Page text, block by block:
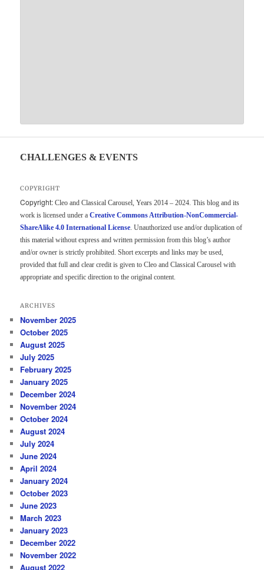
CHALLENGES & EVENTS
COPYRIGHT
Copyright: Cleo and Classical Carousel, Years 2014 – 2024. This blog and its
work is licensed under aCreative Commons Attribution-NonCommercial-
ShareAlike 4.0 International License . Unauthorized use and/or duplication of
this material without express and written permission from this blog’s author
and/or owner is strictly prohibited. Short excerpts and links may be used,
provided that full and clear credit is given to Cleo and Classical Carousel with
appropriate and specific direction to the original content.
ARCHIVES
November 2025
October 2025
August 2025
July 2025
February 2025
January 2025
December 2024
November 2024
October 2024
August 2024
July 2024
June 2024
April 2024
January 2024
October 2023
June 2023
March 2023
January 2023
December 2022
November 2022
August 2022